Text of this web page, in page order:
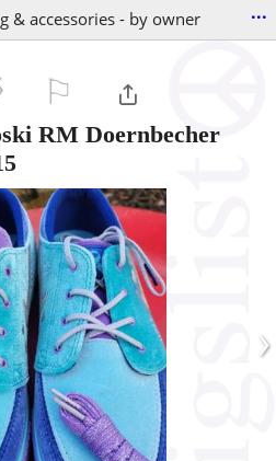
& accessories - by owner ...
RM Doernbecher
›